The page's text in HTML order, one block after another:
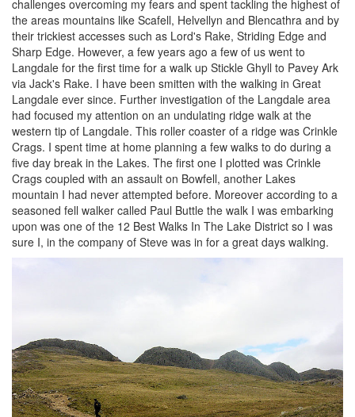
challenges overcoming my fears and spent tackling the highest of
the areas mountains like Scafell, Helvellyn and Blencathra and by
their trickiest accesses such as Lord's Rake, Striding Edge and
Sharp Edge. However, a few years ago a few of us went to
Langdale for the first time for a walk up Stickle Ghyll to Pavey Ark
via Jack's Rake. I have been smitten with the walking in Great
Langdale ever since. Further investigation of the Langdale area
had focused my attention on an undulating ridge walk at the
western tip of Langdale. This roller coaster of a ridge was Crinkle
Crags. I spent time at home planning a few walks to do during a
five day break in the Lakes. The first one I plotted was Crinkle
Crags coupled with an assault on Bowfell, another Lakes
mountain I had never attempted before. Moreover according to a
seasoned fell walker called Paul Buttle the walk I was embarking
upon was one of the 12 Best Walks In The Lake District so I was
sure I, in the company of Steve was in for a great days walking.